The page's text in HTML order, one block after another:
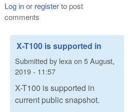
Log inor registerto post
comments
X-T100 is supported in
Submitted by lexa on 5 August,
2019 - 11:57
X-T100 is supported in
current public snapshot.